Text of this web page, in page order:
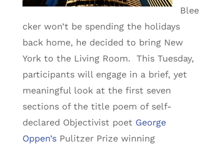
Blee
cker won’t be spending the holidays
back home, he decided to bring New
York to the Living Room. This Tuesday,
participants will engage in a brief, yet
meaningful look at the first seven
sections of the title poem of self-
declared Objectivist poet George
Oppen’sPulitzer Prize winning